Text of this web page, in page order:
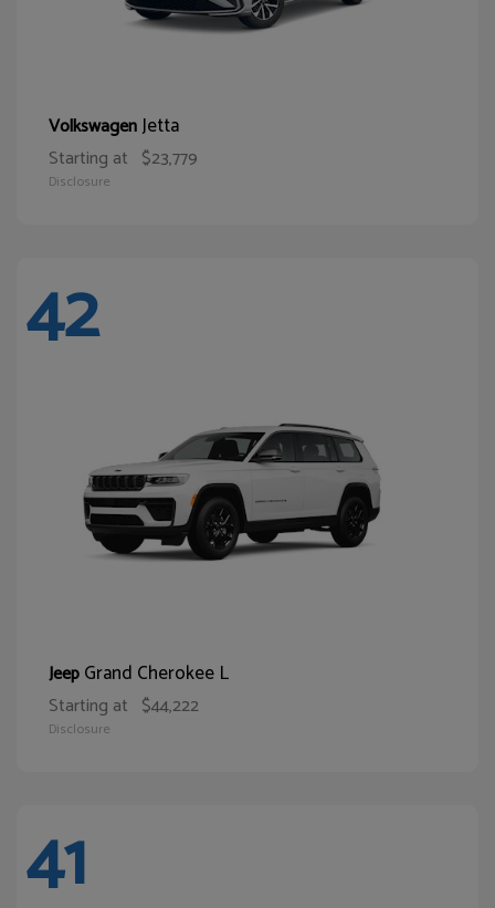
VolkswagenJetta
Starting at $23,779
Disclosure
42
JeepGrand Cherokee L
Starting at $44,222
Disclosure
41